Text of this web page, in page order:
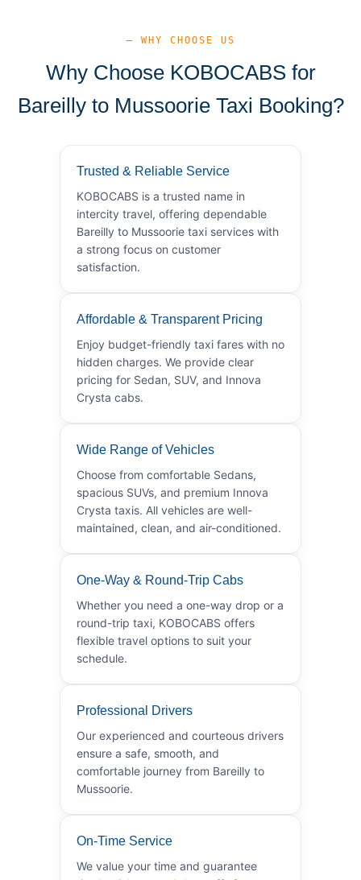
— WHY CHOOSE US
Why Choose KOBOCABS for
Bareilly to Mussoorie Taxi Booking?
Trusted & Reliable Service
KOBOCABS is a trusted name in
intercity travel, offering dependable
Bareilly to Mussoorie taxi services with
a strong focus on customer
satisfaction.
Affordable & Transparent Pricing
Enjoy budget-friendly taxi fares with no
hidden charges. We provide clear
pricing for Sedan, SUV, and Innova
Crysta cabs.
Wide Range of Vehicles
Choose from comfortable Sedans,
spacious SUVs, and premium Innova
Crysta taxis. All vehicles are well-
maintained, clean, and air-conditioned.
One-Way & Round-Trip Cabs
Whether you need a one-way drop or a
round-trip taxi, KOBOCABS offers
flexible travel options to suit your
schedule.
Professional Drivers
Our experienced and courteous drivers
ensure a safe, smooth, and
comfortable journey from Bareilly to
Mussoorie.
On-Time Service
We value your time and guarantee